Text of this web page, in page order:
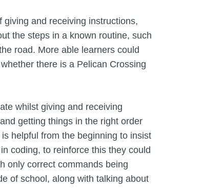
and receiving instructions,
the steps in a known routine, such
road. More able learners could
there is a Pelican Crossing
whilst giving and receiving
getting things in the right order
helpful from the beginning to insist
coding, to reinforce this they could
only correct commands being
of school, along with talking about